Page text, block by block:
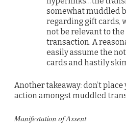
somewhat muddled
regarding gift cards,
not be relevant to the
transaction. A
easily assume the
cards and hastily
Another takeaway: don’t place
action amongst muddled
Manifestation of Assent